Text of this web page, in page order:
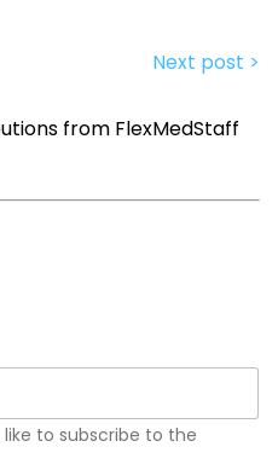
Next post >
from FlexMedStaff
to subscribe to the